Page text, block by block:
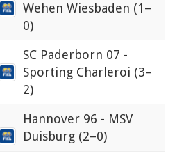
Wehen Wiesbaden (1–
0)
SC Paderborn 07 -
Sporting Charleroi (3–
2)
Hannover 96 - MSV
Duisburg (2–0)